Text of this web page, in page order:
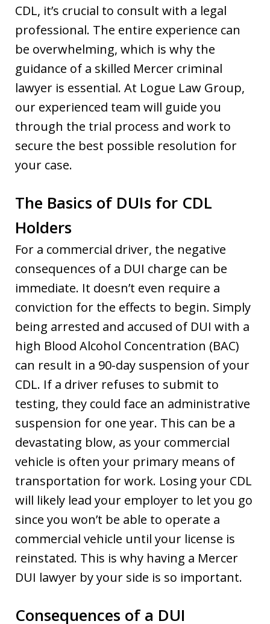
CDL, it’s crucial to consult with a legal
professional. The entire experience can
be overwhelming, which is why the
guidance of a skilled Mercer criminal
lawyer is essential. At Logue Law Group,
our experienced team will guide you
through the trial process and work to
secure the best possible resolution for
your case.
The Basics of DUIs for CDL
Holders
For a commercial driver, the negative
consequences of a DUI charge can be
immediate. It doesn’t even require a
conviction for the effects to begin. Simply
being arrested and accused of DUI with a
high Blood Alcohol Concentration (BAC)
can result in a 90-day suspension of your
CDL. If a driver refuses to submit to
testing, they could face an administrative
suspension for one year. This can be a
devastating blow, as your commercial
vehicle is often your primary means of
transportation for work. Losing your CDL
will likely lead your employer to let you go
since you won’t be able to operate a
commercial vehicle until your license is
reinstated. This is why having a Mercer
DUI lawyer by your side is so important.
Consequences of a DUI